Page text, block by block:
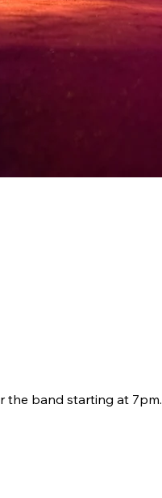
the band starting at 7pm.